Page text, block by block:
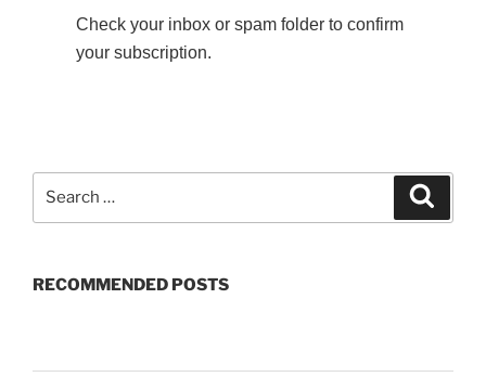
Check your inbox or spam folder to confirm
your subscription.
c
o
a
RECOMMENDED POSTS